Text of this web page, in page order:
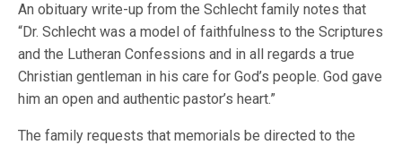
An obituary write-up from the Schlecht family notes that
“Dr. Schlecht was a model of faithfulness to the Scriptures
and the Lutheran Confessions and in all regards a true
Christian gentleman in his care for God’s people. God gave
him an open and authentic pastor’s heart.”
The family requests that memorials be directed to the